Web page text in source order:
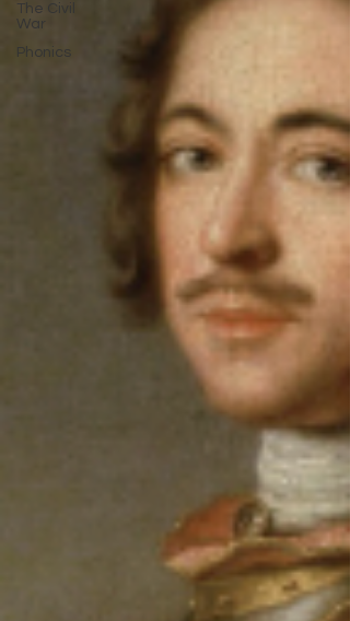
The Civil
War
Phonics